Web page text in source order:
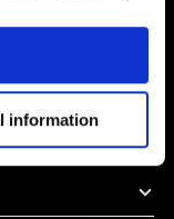
information